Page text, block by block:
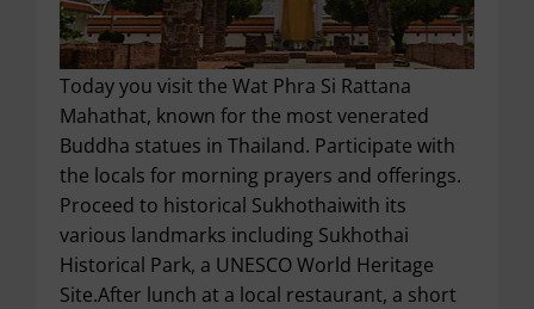
Today you visit the Wat Phra Si Rattana
Mahathat, known for the most venerated
Buddha statues in Thailand. Participate with
the locals for morning prayers and offerings.
Proceed to historical Sukhothaiwith its
various landmarks including Sukhothai
Historical Park, a UNESCO World Heritage
Site.After lunch at a local restaurant, a short